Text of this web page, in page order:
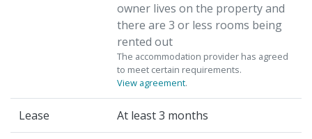
owner lives on the property and
there are 3 or less rooms being
rented out
The accommodation provider has agreed
to meet certain requirements.
View agreement.
Lease At least 3 months